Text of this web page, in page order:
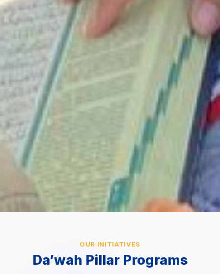
OUR INITIATIVES
Da’wah Pillar Programs